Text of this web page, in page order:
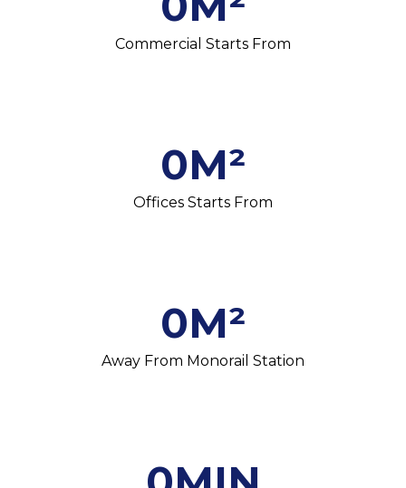
Commercial Starts From
Offices Starts From
0M²
Away From Monorail Station
0M²